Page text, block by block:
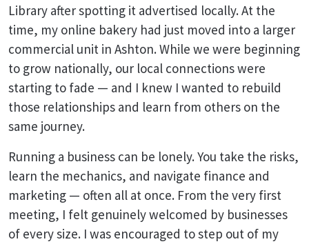
Library after spotting it advertised locally. At the
time, my online bakery had just moved into a larger
commercial unit in Ashton. While we were beginning
to grow nationally, our local connections were
starting to fade — and I knew I wanted to rebuild
those relationships and learn from others on the
same journey.
Running a business can be lonely. You take the risks,
learn the mechanics, and navigate finance and
marketing — often all at once. From the very first
meeting, I felt genuinely welcomed by businesses
of every size. I was encouraged to step out of my